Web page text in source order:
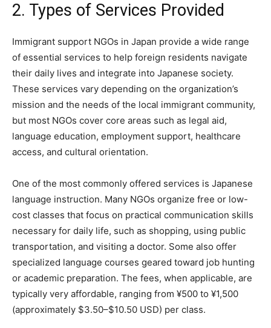
2. Types of Services Provided
Immigrant support NGOs in Japan provide a wide range
of essential services to help foreign residents navigate
their daily lives and integrate into Japanese society.
These services vary depending on the organization’s
mission and the needs of the local immigrant community,
but most NGOs cover core areas such as legal aid,
language education, employment support, healthcare
access, and cultural orientation.
One of the most commonly offered services is Japanese
language instruction. Many NGOs organize free or low-
cost classes that focus on practical communication skills
necessary for daily life, such as shopping, using public
transportation, and visiting a doctor. Some also offer
specialized language courses geared toward job hunting
or academic preparation. The fees, when applicable, are
typically very affordable, ranging from ¥500 to ¥1,500
(approximately $3.50–$10.50 USD) per class.